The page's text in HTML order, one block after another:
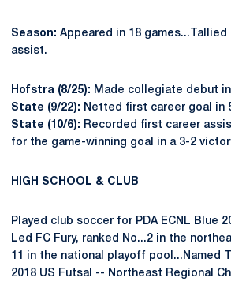
Season: Appeared in 18 games...Tallied
assist.
Hofstra (8/25): Made collegiate debut in
State (9/22): Netted first career goal in
State (10/6): Recorded first career
for the game-winning goal in a 3-2
HIGH SCHOOL & CLUB
Played club soccer for PDA ECNL Blue
Led FC Fury, ranked No...2 in the
11 in the national playoff pool...Named
2018 US Futsal -- Northeast Regional